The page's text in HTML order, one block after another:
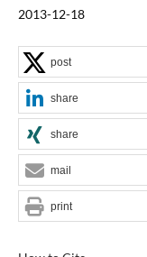
2013-12-18
post
share
share
mail
print